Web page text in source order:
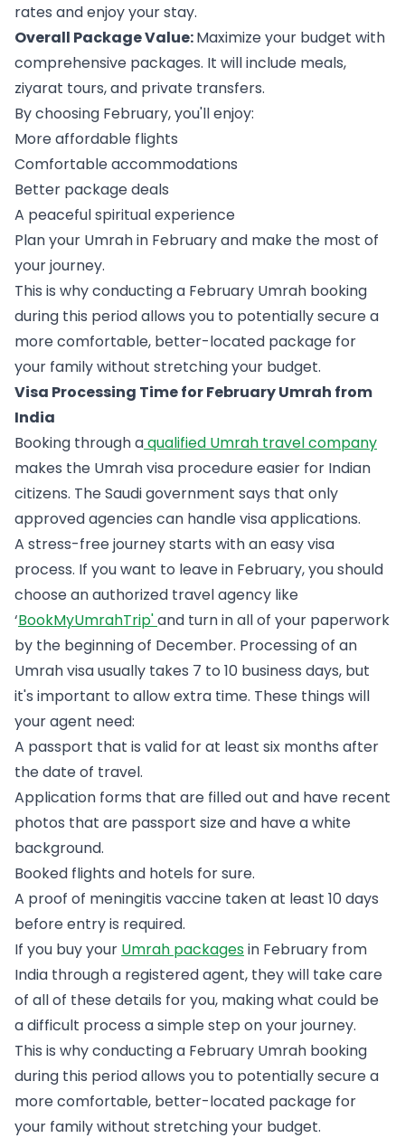
rates and enjoy your stay.
Overall Package Value:Maximize your budget with
comprehensive packages. It will include meals,
ziyarat tours, and private transfers.
By choosing February, you'll enjoy:
More affordable flights
Comfortable accommodations
Better package deals
A peaceful spiritual experience
Plan your Umrah in February and make the most of
your journey.
This is why conducting a February Umrah booking
during this period allows you to potentially secure a
more comfortable, better-located package for
your family without stretching your budget.
Visa Processing Time for February Umrah from
India
Booking through aqualified Umrah travel company
makes the Umrah visa procedure easier for Indian
citizens. The Saudi government says that only
approved agencies can handle visa applications.
A stress-free journey starts with an easy visa
process. If you want to leave in February, you should
choose an authorized travel agency like
‘BookMyUmrahTrip'and turn in all of your paperwork
by the beginning of December. Processing of an
Umrah visa usually takes 7 to 10 business days, but
it's important to allow extra time. These things will
your agent need:
A passport that is valid for at least six months after
the date of travel.
Application forms that are filled out and have recent
photos that are passport size and have a white
background.
Booked flights and hotels for sure.
A proof of meningitis vaccine taken at least 10 days
before entry is required.
If you buy your Umrah packagesin February from
India through a registered agent, they will take care
of all of these details for you, making what could be
a difficult process a simple step on your journey.
This is why conducting a February Umrah booking
during this period allows you to potentially secure a
more comfortable, better-located package for
your family without stretching your budget.